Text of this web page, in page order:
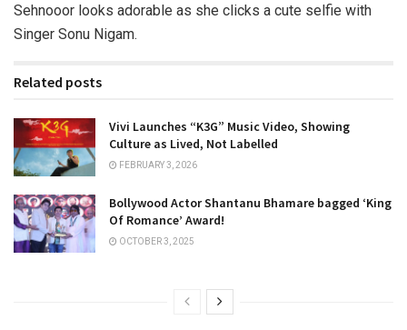
Sehnooor looks adorable as she clicks a cute selfie with
Singer Sonu Nigam.
Related posts
Vivi Launches “K3G” Music Video, Showing
Culture as Lived, Not Labelled
FEBRUARY 3, 2026
Bollywood Actor Shantanu Bhamare bagged ‘King
Of Romance’ Award!
OCTOBER 3, 2025